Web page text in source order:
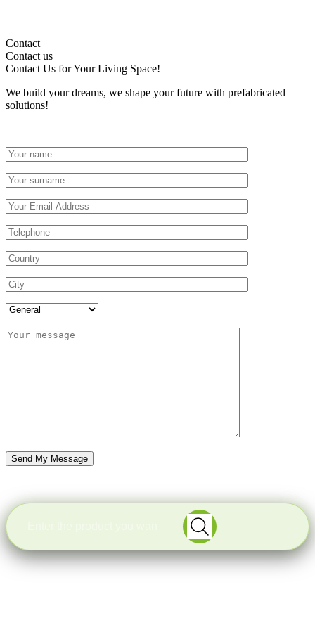
Contact
Contact us
Contact Us for Your Living Space!
We build your dreams, we shape your future with prefabricated
solutions!